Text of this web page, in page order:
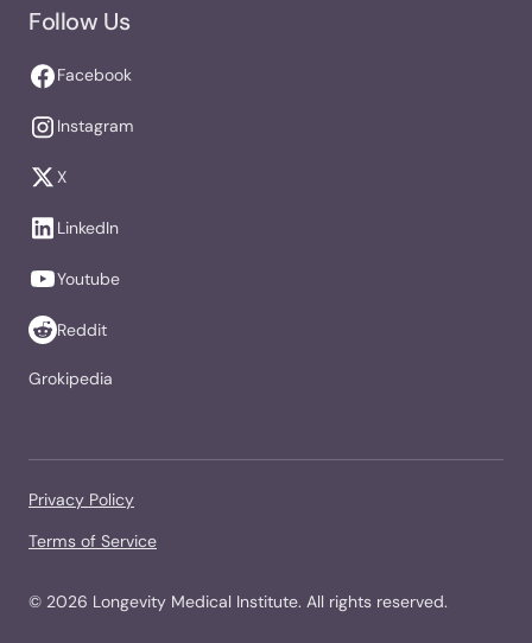
Follow Us
Facebook
Instagram
X
LinkedIn
Youtube
Reddit
Grokipedia
© 2026 Longevity Medical Institute. All rights reserved.
Privacy Policy
Terms of Service